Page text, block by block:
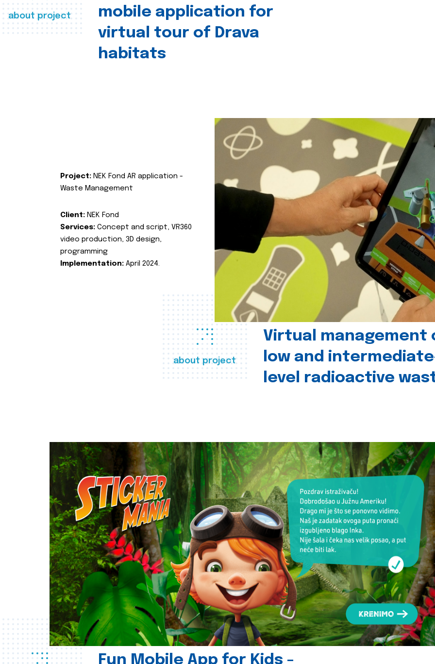
about project
mobile application for
virtual tour of Drava
habitats
about project
Virtual management
low and
level radioactive
Project: NEK Fond AR application -
Waste Management
Client: NEK Fond
Services: Concept and script, VR360
video production, 3D design,
programming
Implementation: April 2024.
Fun Mobile App for Kids -